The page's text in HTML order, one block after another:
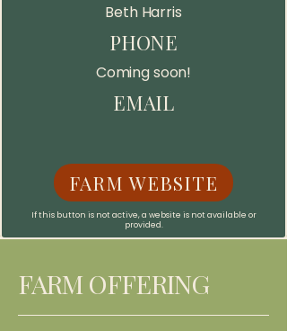
Beth Harris
PHONE
Coming soon!
EMAIL
FARM WEBSITE
If this button is not active, a website is not available or
provided.
FARM OFFERING